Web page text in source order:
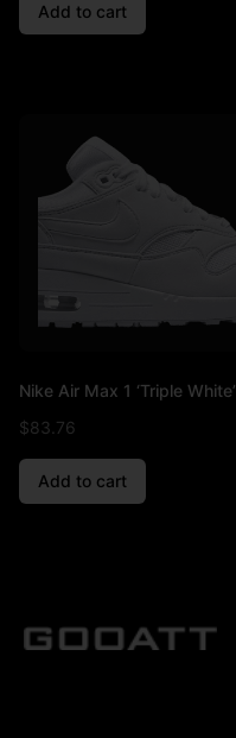
Add to cart
Nike Air Max 1 ‘Triple White’
$83.76
Add to cart